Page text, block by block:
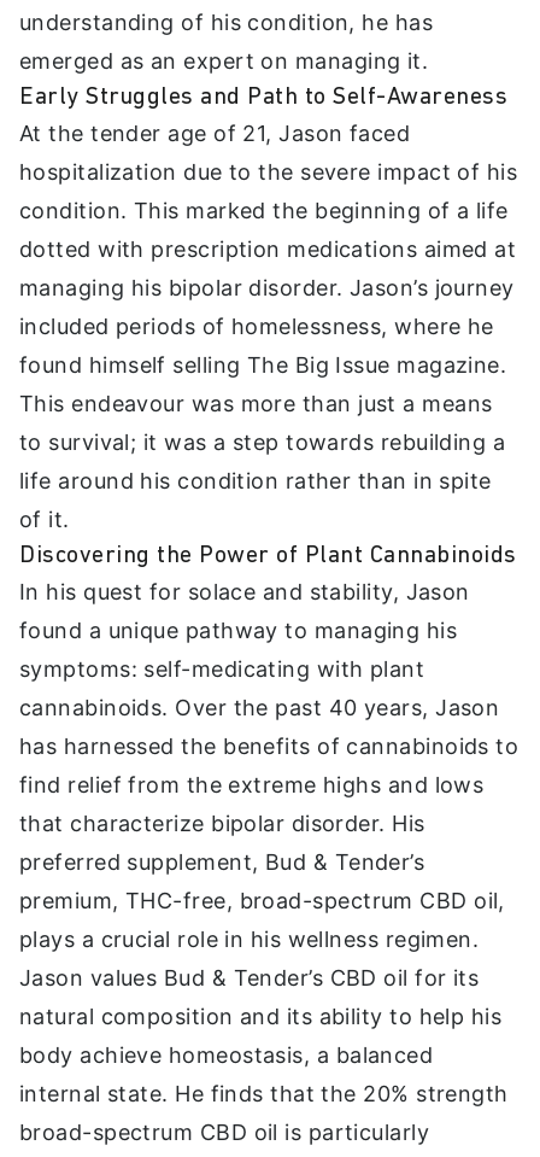
understanding of his condition, he has
emerged as an expert on managing it.
Early Struggles and Path to Self-Awareness
At the tender age of 21, Jason faced
hospitalization due to the severe impact of his
condition. This marked the beginning of a life
dotted with prescription medications aimed at
managing his bipolar disorder. Jason’s journey
included periods of homelessness, where he
found himself selling The Big Issue magazine.
This endeavour was more than just a means
to survival; it was a step towards rebuilding a
life around his condition rather than in spite
of it.
Discovering the Power of Plant Cannabinoids
In his quest for solace and stability, Jason
found a unique pathway to managing his
symptoms: self-medicating with plant
cannabinoids. Over the past 40 years, Jason
has harnessed the benefits of cannabinoids to
find relief from the extreme highs and lows
that characterize bipolar disorder. His
preferred supplement, Bud & Tender’s
premium, THC-free, broad-spectrum CBD oil,
plays a crucial role in his wellness regimen.
Jason values Bud & Tender’s CBD oil for its
natural composition and its ability to help his
body achieve homeostasis, a balanced
internal state. He finds that the 20% strength
broad-spectrum CBD oil is particularly